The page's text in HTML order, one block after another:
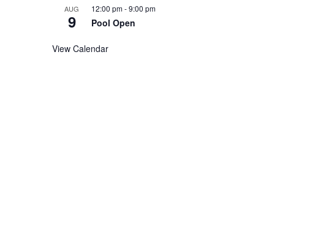
AUG
9
12:00 pm-9:00 pm
Pool Open
View Calendar